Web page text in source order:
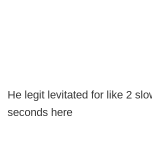
He legit levitated for like 2
seconds here